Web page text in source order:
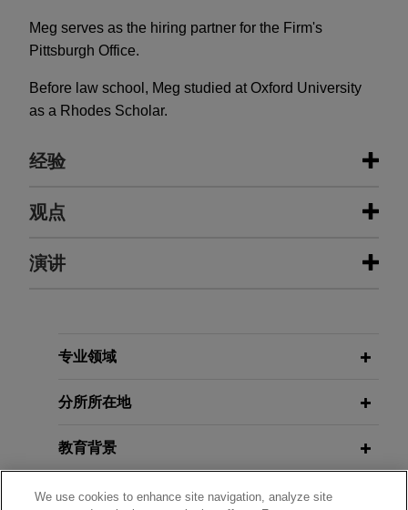
Meg serves as the hiring partner for the Firm's
Pittsburgh Office.
Before law school, Meg studied at Oxford University
as a Rhodes Scholar.
经验
经验
SMS group defeats trade secret
GmbH and SMS group, Inc. ("SMS") in a long-
global competitors who build equipment for the
IBM defends software services
agreement lawsuit brought by
观点
JANUARY 2026
NOVEMBER 05, 2025
Property: Current Strategies for
Works, and Trade Secrets
演讲
Property: Current Strategies for
Works, and Trade Secrets
APRIL 10, 2025
专业领域
分所所在地
教育背景
律师/法庭执业资格
We use cookies to enhance site navigation, analyze site